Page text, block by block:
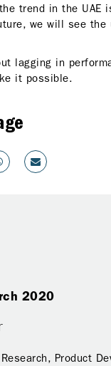
trend in the UAE
we will see the
lagging in
it possible.
2020
Product